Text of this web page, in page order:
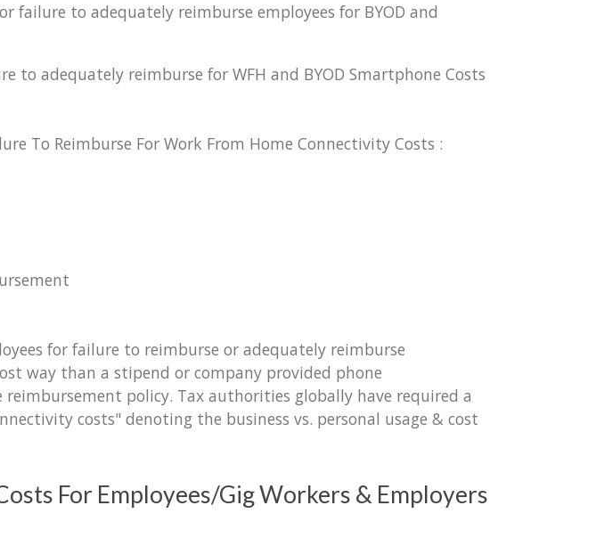
failure to adequately reimburse employees for BYOD and
to adequately reimburse for WFH and BYOD Smartphone Costs
To Reimburse For Work From Home Connectivity Costs :
for failure to reimburse or adequately reimburse
way than a stipend or company provided phone
policy. Tax authorities globally have required a
costs" denoting the business vs. personal usage & cost
For Employees/Gig Workers & Employers